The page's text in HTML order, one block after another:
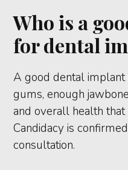
Who is a
for dental
A good dental implant
gums, enough
and overall health
Candidacy is
consultation.